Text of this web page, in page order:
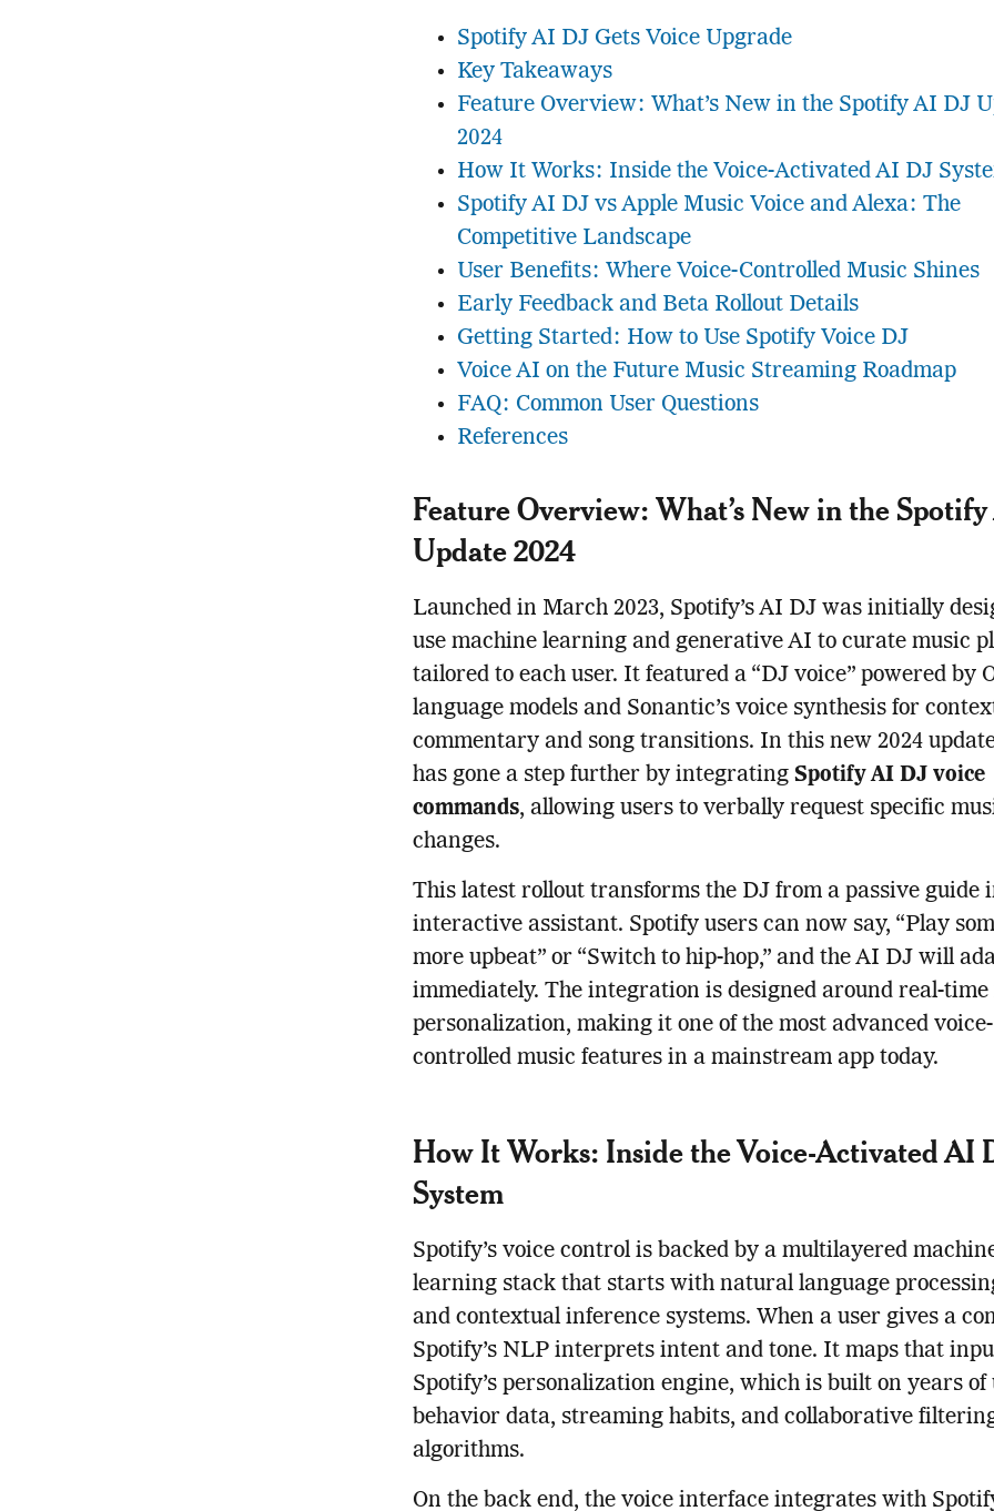
Spotify AI DJ Gets Voice Upgrade
Key Takeaways
Feature Overview: What’s New in the Spotify AI DJ
2024
How It Works: Inside the Voice-Activated AI DJ
Spotify AI DJ vs Apple Music Voice and Alexa: The
Competitive Landscape
User Benefits: Where Voice-Controlled Music Shines
Early Feedback and Beta Rollout Details
Getting Started: How to Use Spotify Voice DJ
Voice AI on the Future Music Streaming Roadmap
FAQ: Common User Questions
References
Feature Overview: What’s New in the
Update 2024
Launched in March 2023, Spotify’s AI DJ was initially
use machine learning and generative AI to curate music
tailored to each user. It featured a “DJ voice” powered by
language models and Sonantic’s voice synthesis for
commentary and song transitions. In this new 2024
has gone a step further by integrating Spotify AI DJ voice
commands, allowing users to verbally request specific
changes.
This latest rollout transforms the DJ from a passive guide
interactive assistant. Spotify users can now say, “Play
more upbeat” or “Switch to hip-hop,” and the AI DJ will
immediately. The integration is designed around real-time
personalization, making it one of the most advanced voice-
controlled music features in a mainstream app today.
How It Works: Inside the Voice-Activated AI
System
Spotify’s voice control is backed by a multilayered
learning stack that starts with natural language
and contextual inference systems. When a user gives a
Spotify’s NLP interprets intent and tone. It maps that
Spotify’s personalization engine, which is built on years of
behavior data, streaming habits, and collaborative
algorithms.
On the back end, the voice interface integrates with